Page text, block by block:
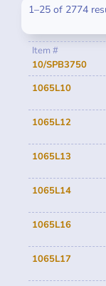
1–25 of 2774
Item #
10/SPB3750
1065L10
1065L12
1065L13
1065L14
1065L16
1065L17